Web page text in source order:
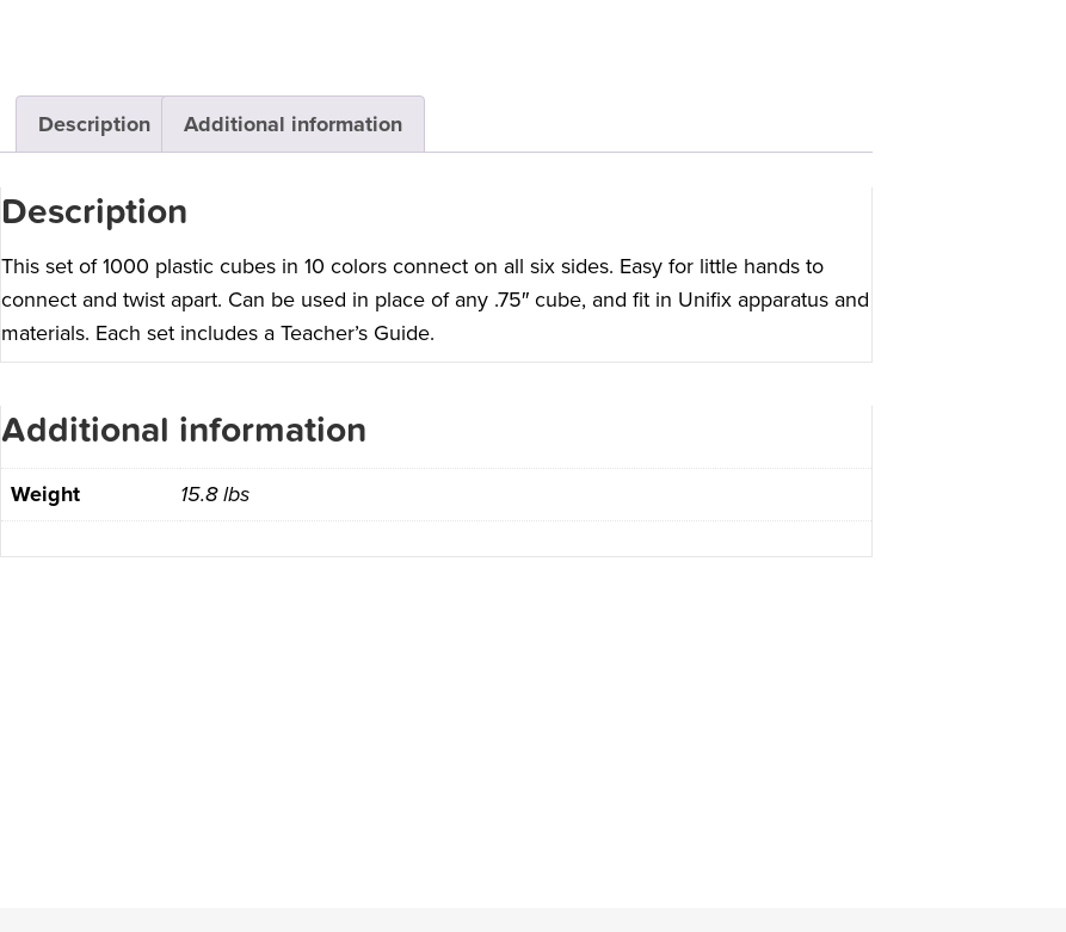
Description Additional information
Description
This set of 1000 plastic cubes in 10 colors connect on all six sides. Easy for little hands to
connect and twist apart. Can be used in place of any .75″ cube, and fit in Unifix apparatus and
materials. Each set includes a Teacher’s Guide.
Additional information
Weight 15.8 lbs